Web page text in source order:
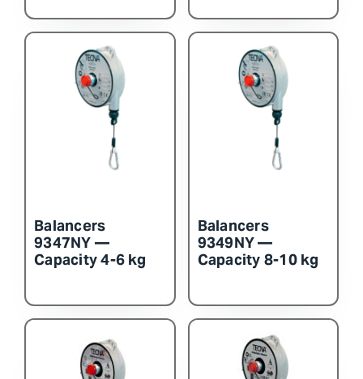
Balancers
9347NY —
Capacity 4-6 kg
Balancers
9349NY —
Capacity 8-10 kg